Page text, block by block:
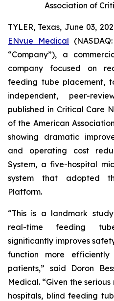
Association of
TYLER, Texas, June 03,
ENvue Medical
“Company”), a
company focused on
feeding tube placement,
independent, peer-
published in Critical Care
of the American
showing dramatic
and operating cost
System, a five-hospital
system that adopted
Platform.
“This is a landmark
real-time feeding
significantly improves
function more
patients,” said Doron
Medical. “Given the
hospitals, blind feeding